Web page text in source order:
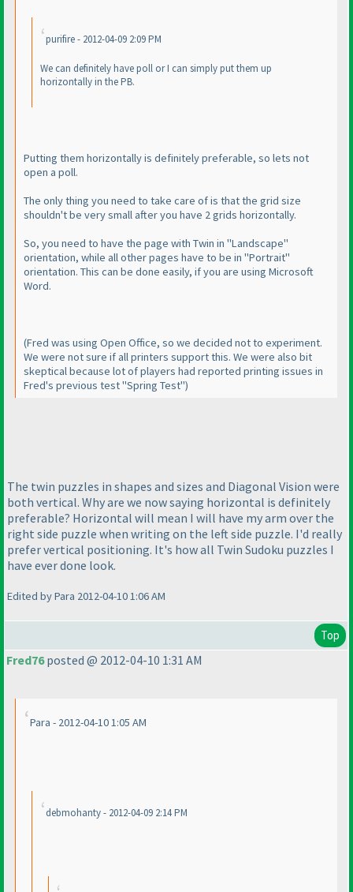
purifire - 2012-04-09 2:09 PM
We can definitely have poll or I can simply put them up
horizontally in the PB.
Putting them horizontally is definitely preferable, so lets not
open a poll.
The only thing you need to take care of is that the grid size
shouldn't be very small after you have 2 grids horizontally.
So, you need to have the page with Twin in "Landscape"
orientation, while all other pages have to be in "Portrait"
orientation. This can be done easily, if you are using Microsoft
Word.
(Fred was using Open Office, so we decided not to experiment.
We were not sure if all printers support this. We were also bit
skeptical because lot of players had reported printing issues in
Fred's previous test "Spring Test")
The twin puzzles in shapes and sizes and Diagonal Vision were
both vertical. Why are we now saying horizontal is definitely
preferable? Horizontal will mean I will have my arm over the
right side puzzle when writing on the left side puzzle. I'd really
prefer vertical positioning. It's how all Twin Sudoku puzzles I
have ever done look.
Edited by Para 2012-04-10 1:06 AM
Top
Fred76posted @ 2012-04-10 1:31 AM
Para - 2012-04-10 1:05 AM
debmohanty - 2012-04-09 2:14 PM